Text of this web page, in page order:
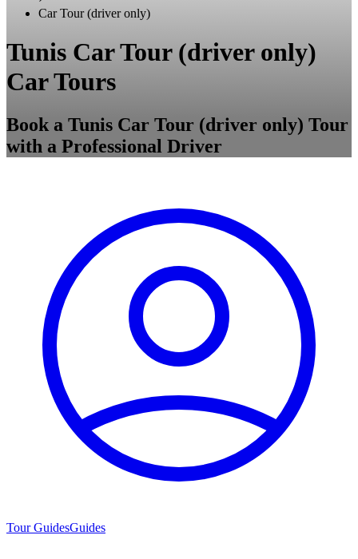
Car Tour (driver only)
Tunis Car Tour (driver only)
Car Tours
Book a Tunis Car Tour (driver only) Tour
with a Professional Driver
Tour GuidesGuides